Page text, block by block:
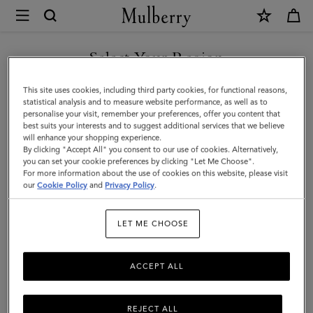
Mulberry
Small
Darley
Satchel
|
Black
Small
Classic
Darley
Select Your Region
You are currently browsing the Malaysia site but we noticed you
are in United States.
GO TO UNITED STATES SITE
CONTINUE TO MALAYSIA
SITE
This site uses cookies, including third party cookies, for functional reasons,
statistical analysis and to measure website performance, as well as to
personalise your visit, remember your preferences, offer you content that
best suits your interests and to suggest additional services that we believe
will enhance your shopping experience.
By clicking "Accept All" you consent to our use of cookies. Alternatively,
you can set your cookie preferences by clicking "Let Me Choose".
For more information about the use of cookies on this website, please visit
ourCookie Policy and Privacy Policy.
LET ME CHOOSE
REJECT ALL
ACCEPT ALL